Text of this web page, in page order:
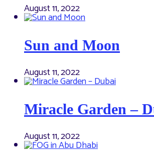
August 11, 2022
Sun and Moon
August 11, 2022
Miracle Garden –
August 11, 2022